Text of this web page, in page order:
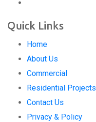
Quick Links
Home
About Us
Commercial
Residential Projects
Contact Us
Privacy & Policy